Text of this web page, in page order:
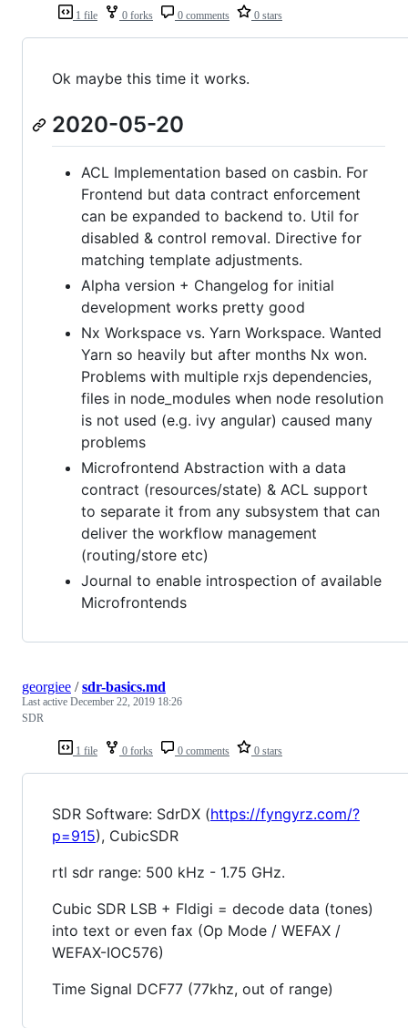
1 file 0 forks 0 comments 0 stars
Ok maybe this time it works.
2020-05-20
ACL Implementation based on casbin. For
Frontend but data contract enforcement
can be expanded to backend to. Util for
disabled & control removal. Directive for
matching template adjustments.
Alpha version + Changelog for initial
development works pretty good
Nx Workspace vs. Yarn Workspace. Wanted
Yarn so heavily but after months Nx won.
Problems with multiple rxjs dependencies,
files in node_modules when node resolution
is not used (e.g. ivy angular) caused many
problems
Microfrontend Abstraction with a data
contract (resources/state) & ACL support
to separate it from any subsystem that can
deliver the workflow management
(routing/store etc)
Journal to enable introspection of available
Microfrontends
1 file 0 forks 0 comments 0 stars
georgiee /sdr-basics.md
Last active December 22, 2019 18:26
SDR
SDR Software: SdrDX (https://fyngyrz.com/?
p=915), CubicSDR
rtl sdr range: 500 kHz - 1.75 GHz.
Cubic SDR LSB + Fldigi = decode data (tones)
into text or even fax (Op Mode / WEFAX /
WEFAX-IOC576)
Time Signal DCF77 (77khz, out of range)